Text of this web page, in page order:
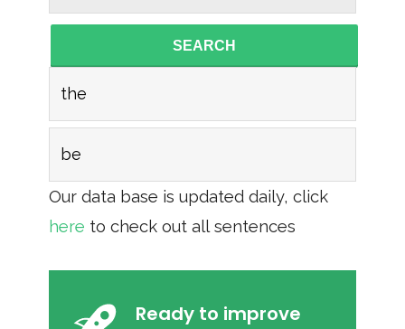
SEARCH
the
be
Our data base is updated daily, click
here to check out all sentences
Ready to improve